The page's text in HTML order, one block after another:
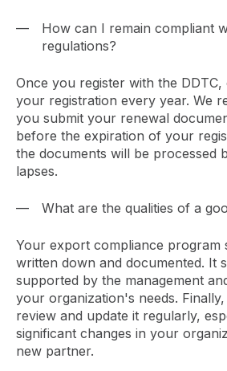
How can I remain compliant
regulations?
Once you register with the
your registration every year. We
you submit your renewal
before the expiration of your
the documents will be processed
lapses.
What are the qualities of a
Your export compliance program
written down and documented. It
supported by the management
your organization's needs.
review and update it regularly,
significant changes in your
new partner.